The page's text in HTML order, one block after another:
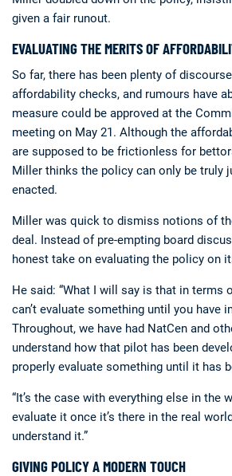
given a fair runout.
EVALUATING THE MERITS OF
So far, there has been plenty of
affordability checks, and rumours have
measure could be approved at the
meeting on May 21. Although the
are supposed to be frictionless for
Miller thinks the policy can only be truly
enacted.
Miller was quick to dismiss notions of
deal. Instead of pre-empting board
honest take on evaluating the policy on
He said: “What I will say is that in terms
can’t evaluate something until you have
Throughout, we have had NatCen and
understand how that pilot has been
properly evaluate something until it has
“It’s the case with everything else in the
evaluate it once it’s there in the real
understand it.”
GIVING POLICY A MODERN TOUCH